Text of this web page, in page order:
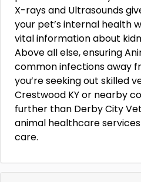
X-rays and Ultrasounds
your pet’s internal health
vital information about
Above all else, ensuring
common infections away
you’re seeking out skilled
Crestwood KY or nearby
further than Derby City
animal healthcare
care.